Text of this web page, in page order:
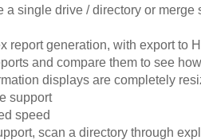
a single drive / directory or merge
report generation, with export to
and compare them to see
displays are completely
support
speed
scan a directory through